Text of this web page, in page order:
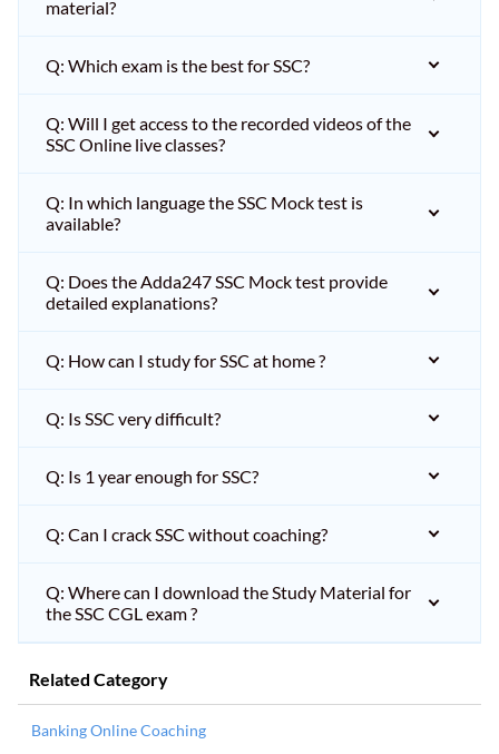
material?
Q: Which exam is the best for SSC?
Q: Will I get access to the recorded videos of the
SSC Online live classes?
Q: In which language the SSC Mock test is
available?
Q: Does the Adda247 SSC Mock test provide
detailed explanations?
Q: How can I study for SSC at home ?
Q: Is SSC very difficult?
Q: Is 1 year enough for SSC?
Q: Can I crack SSC without coaching?
Q: Where can I download the Study Material for
the SSC CGL exam ?
Related Category
Banking Online Coaching